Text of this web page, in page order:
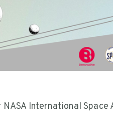
International Space